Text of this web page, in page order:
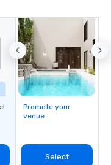
Promote your
venue
Select